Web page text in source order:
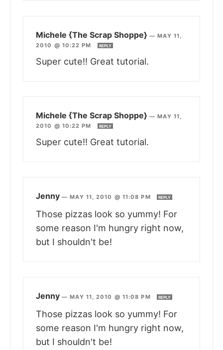
Michele {The Scrap Shoppe} —MAY 11,
2010 @ 10:22 PM
REPLY
Super cute!! Great tutorial.
Michele {The Scrap Shoppe} —MAY 11,
2010 @ 10:22 PM
REPLY
Super cute!! Great tutorial.
Jenny —MAY 11, 2010 @ 11:08 PM REPLY
Those pizzas look so yummy! For
some reason I'm hungry right now,
but I shouldn't be!
Jenny —MAY 11, 2010 @ 11:08 PM REPLY
Those pizzas look so yummy! For
some reason I'm hungry right now,
but I shouldn't be!